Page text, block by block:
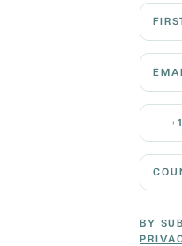
First
Email
Mobile
+1
BY